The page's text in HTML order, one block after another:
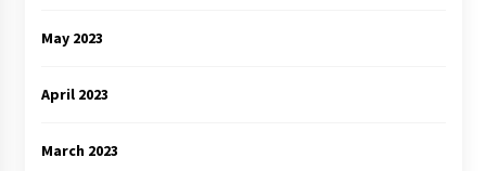
May 2023
April 2023
March 2023